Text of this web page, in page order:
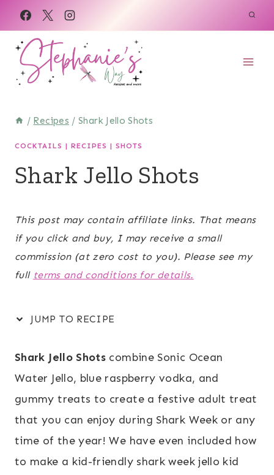
Skip
to
Recipe
Skip
to
content
/ Recipes / Shark Jello Shots
COCKTAILS | RECIPES | SHOTS
Shark Jello Shots
This post may contain affiliate links. That means
if you click and buy, I may receive a small
commission (at zero cost to you). Please see my
full terms and conditions for details.
JUMP TO RECIPE
Shark Jello Shots combine Sonic Ocean
Water Jello, blue raspberry vodka, and
gummy treats to create a festive adult treat
that you can enjoy during Shark Week or any
time of the year! We have even included how
to make a kid-friendly shark week jello kid